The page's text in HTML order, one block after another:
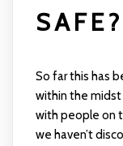
SAFE?
So far this has
within the midst
with people on
we haven’t